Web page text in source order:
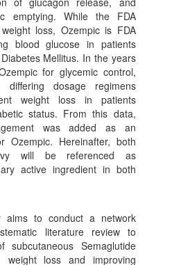
emptying. While the FDA
loss, Ozempic is FDA
blood glucose in patients
Mellitus. In the years
for glycemic control,
differing dosage regimens
weight loss in patients
status. From this data,
was added as an
Ozempic. Hereinafter, both
will be referenced as
active ingredient in both
aims to conduct a network
literature review to
Semaglutide
weight loss and improving